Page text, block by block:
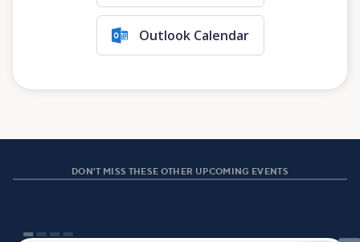
Outlook Calendar
DON'T MISS THESE OTHER UPCOMING EVENTS